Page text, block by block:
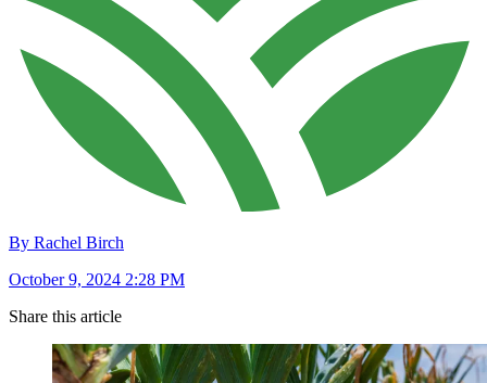
By Rachel Birch
October 9, 2024 2:28 PM
Share this article